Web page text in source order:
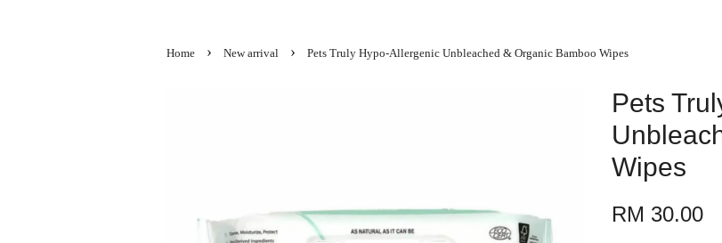
Home › New arrival › Pets Truly Hypo-Allergenic Unbleached & Organic Bamboo Wipes
Pets
Wipes
RM 30.00